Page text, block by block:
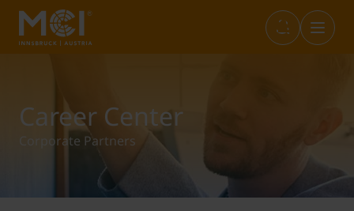
Career Center
Corporate Partners